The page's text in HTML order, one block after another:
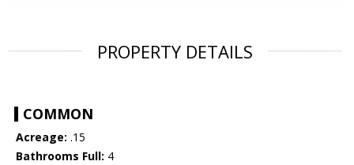
PROPERTY DETAILS
COMMON
Acreage: .15
Bathrooms Full: 4